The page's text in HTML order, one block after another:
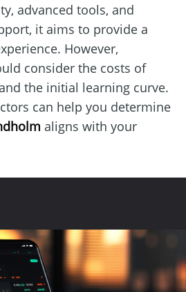
advanced tools, and
it aims to provide a
However,
consider the costs of
the initial learning curve.
can help you determine
aligns with your